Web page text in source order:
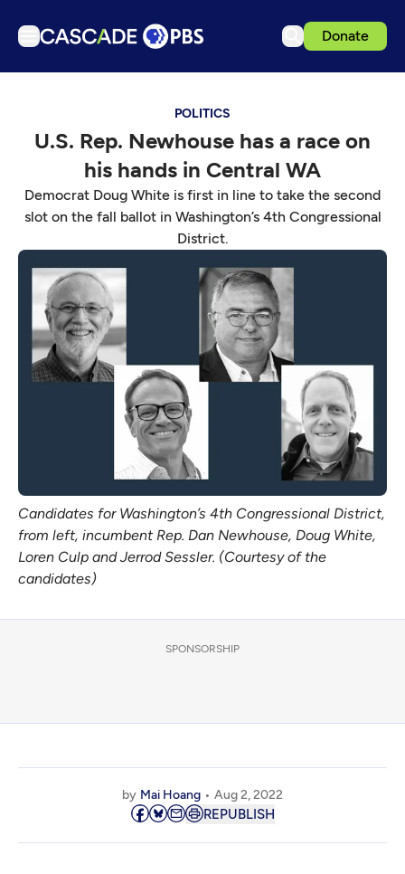
Donate
Podcasts
Events
Get Passport
Schedule
Support us
Download the App
Search
Sign in
POLITICS
U.S. Rep. Newhouse has a race on
his hands in Central WA
Democrat Doug White is first in line to take the second
slot on the fall ballot in Washington’s 4th Congressional
District.
Candidates for Washington’s 4th Congressional District,
from left, incumbent Rep. Dan Newhouse, Doug White,
Loren Culp and Jerrod Sessler. (Courtesy of the
candidates)
SPONSORSHIP
by Mai Hoang Aug 2, 2022
REPUBLISH